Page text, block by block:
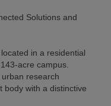
Solutions and
in a residential
acre campus.
research
body with a distinctive